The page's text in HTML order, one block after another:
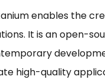
enables the
It is an open-
high-quality